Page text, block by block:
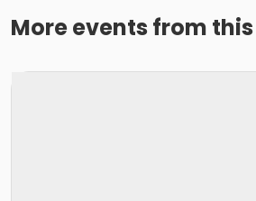
More events from